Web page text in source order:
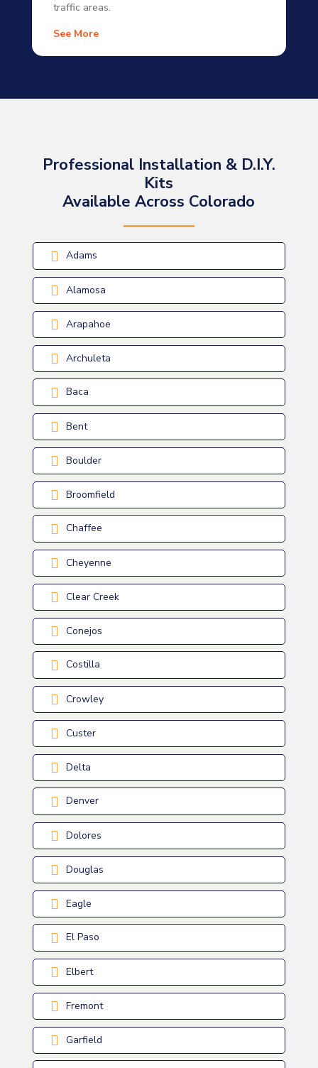
traffic areas.
See More
Professional Installation & D.I.Y.
Kits
Available Across Colorado
Adams
Alamosa
Arapahoe
Archuleta
Baca
Bent
Boulder
Broomfield
Chaffee
Cheyenne
Clear Creek
Conejos
Costilla
Crowley
Custer
Delta
Denver
Dolores
Douglas
Eagle
El Paso
Elbert
Fremont
Garfield